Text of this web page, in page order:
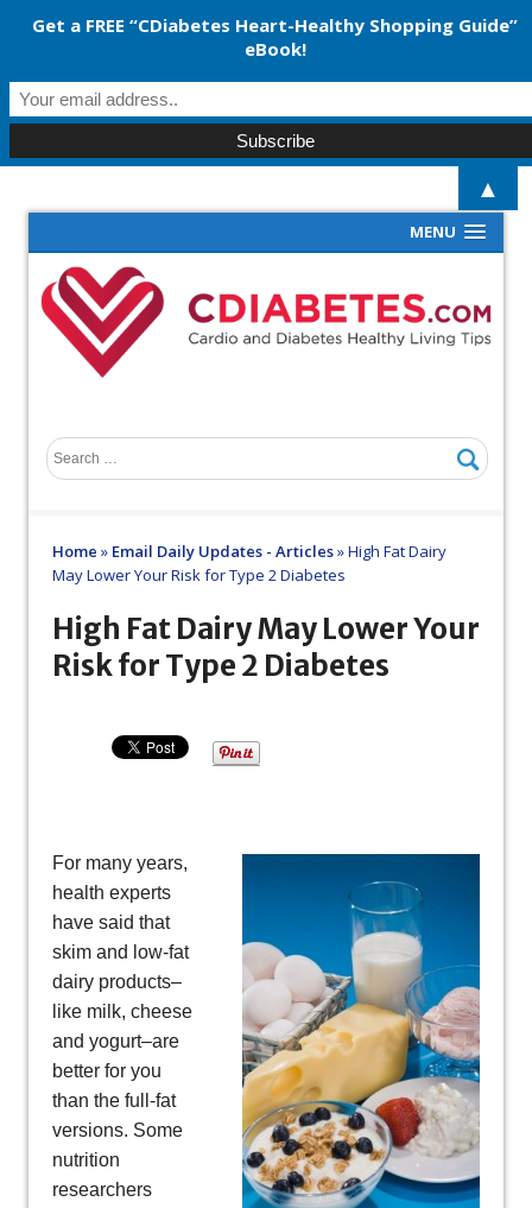
MENU
Home » Email Daily Updates - Articles»High Fat Dairy
May Lower Your Risk for Type 2 Diabetes
High Fat Dairy May Lower Your
Risk for Type 2 Diabetes
For many years,
health experts
have said that
skim and low-fat
dairy products–
like milk, cheese
and yogurt–are
better for you
than the full-fat
versions. Some
nutrition
researchers
Get a FREE “CDiabetes Heart-Healthy Shopping Guide”
eBook!
▲